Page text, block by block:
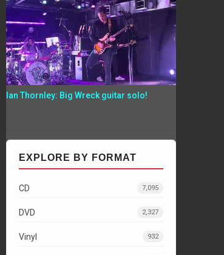
Ian Thornley: Big Wreck guitar solo!
EXPLORE BY FORMAT
CD 7,095
DVD 2,327
Vinyl 932